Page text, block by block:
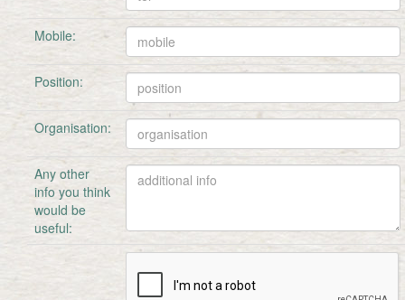
Mobile:
Position:
Organisation:
Any other
info you think
would be
useful: